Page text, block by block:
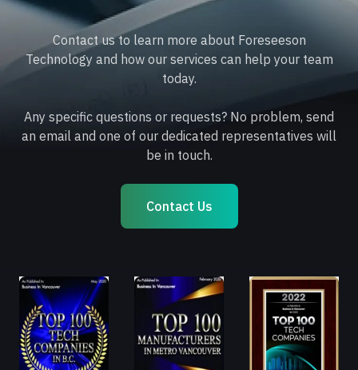
Contact us to learn more about Foreseeson
Technology and how our services can help your team
today.
Any specific questions or requests? No problem, send
an email and one of our dedicated representatives will
be in touch.
Contact Us